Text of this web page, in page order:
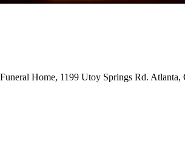
Home, 1199 Utoy Springs Rd.